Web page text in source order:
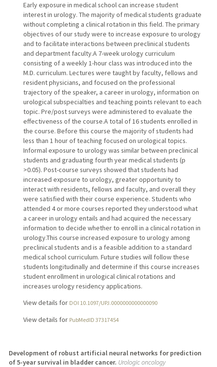
Early exposure in medical school can increase student
interest in urology. The majority of medical students graduate
without completing a clinical rotation in this field. The primary
objectives of our study were to increase exposure to urology
and to facilitate interactions between preclinical students
and department faculty.A 7-week urology curriculum
consisting of a weekly 1-hour class was introduced into the
M.D. curriculum. Lectures were taught by faculty, fellows and
resident physicians, and focused on the professional
trajectory of the speaker, a career in urology, information on
urological subspecialties and teaching points relevant to each
topic. Pre/post surveys were administered to evaluate the
effectiveness of the course.A total of 16 students enrolled in
the course. Before this course the majority of students had
less than 1 hour of teaching focused on urological topics.
Informal exposure to urology was similar between preclinical
students and graduating fourth year medical students (p
>0.05). Post-course surveys showed that students had
increased exposure to urology, greater opportunity to
interact with residents, fellows and faculty, and overall they
were satisfied with their course experience. Students who
attended 4 or more courses reported they understood what
a career in urology entails and had acquired the necessary
information to decide whether to enroll in a clinical rotation in
urology.This course increased exposure to urology among
preclinical students and is a feasible addition to a standard
medical school curriculum. Future studies will follow these
students longitudinally and determine if this course increases
student enrollment in urological clinical rotations and
increases urology residency applications.
View details for DOI 10.1097/UPJ.0000000000000090
View details for PubMedID 37317454
Development of robust artificial neural networks for prediction
of 5-year survival in bladder cancer. Urologic oncology